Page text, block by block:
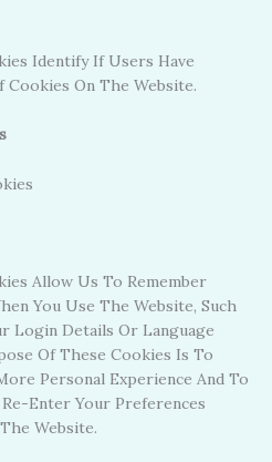
Identify If Users Have
Cookies On The Website.
Allow Us To Remember
You Use The Website, Such
Login Details Or Language
Of These Cookies Is To
Personal Experience And To
Enter Your Preferences
Website.